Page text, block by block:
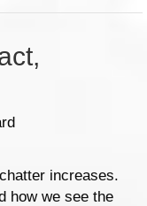
increases.
how we see the